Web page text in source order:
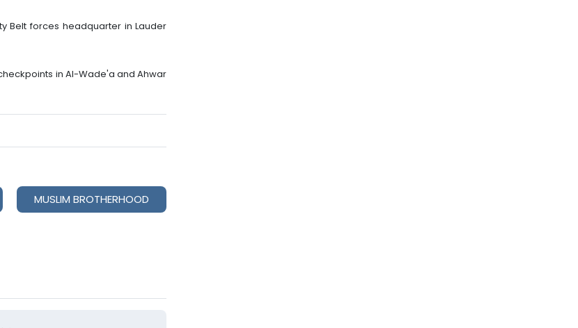
Belt forces headquarter in Lauder
in Al-Wade'a and Ahwar
MUSLIM BROTHERHOOD